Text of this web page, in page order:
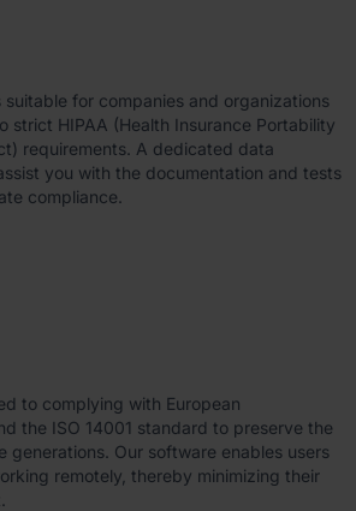
suitable for companies and organizations
strict HIPAA (Health Insurance Portability
requirements. A dedicated data
you with the documentation and tests
compliance.
to complying with European
the ISO 14001 standard to preserve the
generations. Our software enables users
remotely, thereby minimizing their